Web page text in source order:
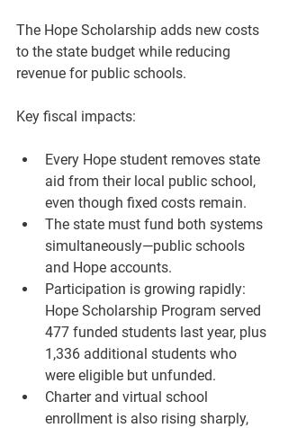
The Hope Scholarship adds new costs
to the state budget while reducing
revenue for public schools.
Key fiscal impacts:
Every Hope student removes state
aid from their local public school,
even though fixed costs remain.
The state must fund both systems
simultaneously—public schools
and Hope accounts.
Participation is growing rapidly:
Hope Scholarship Program served
477 funded students last year, plus
1,336 additional students who
were eligible but unfunded.
Charter and virtual school
enrollment is also rising sharply,